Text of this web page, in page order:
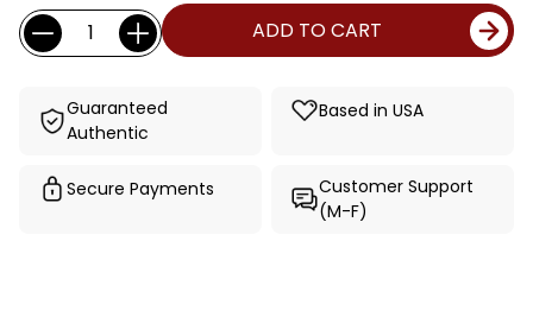
Current
Stock:
Quantity: ADD TO CART
Guaranteed
Authentic
Based in USA
Secure Payments
Customer Support
(M-F)